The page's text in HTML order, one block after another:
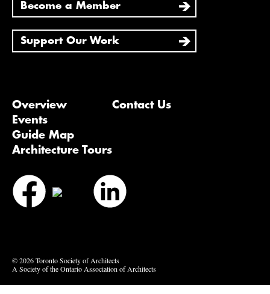
Become a Member
Support Our Work
Overview
Events
Guide Map
Architecture Tours
Contact Us
© 2026 Toronto Society of Architects
A Society of the Ontario Association of Architects